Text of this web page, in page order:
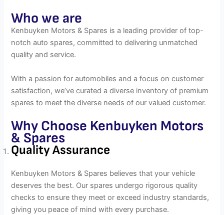
Who we are
Kenbuyken Motors & Spares is a leading provider of top-
notch auto spares, committed to delivering unmatched
quality and service.
With a passion for automobiles and a focus on customer
satisfaction, we’ve curated a diverse inventory of premium
spares to meet the diverse needs of our valued customer.
Why Choose Kenbuyken Motors
& Spares
Quality Assurance
Kenbuyken Motors & Spares believes that your vehicle
deserves the best. Our spares undergo rigorous quality
checks to ensure they meet or exceed industry standards,
giving you peace of mind with every purchase.